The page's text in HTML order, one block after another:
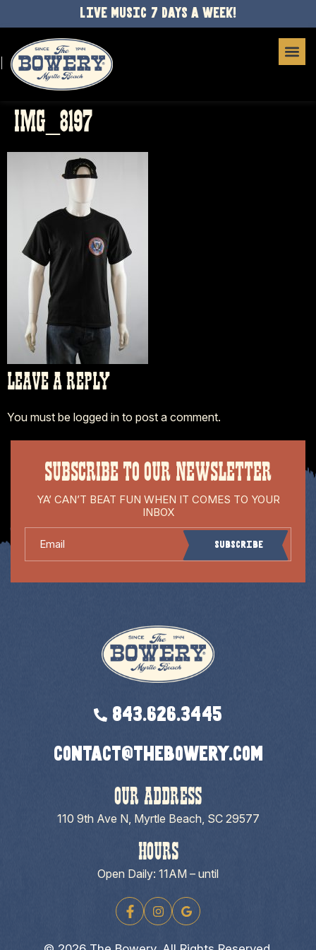
LIVE MUSIC 7 DAYS A WEEK!
IMG_8197
LEAVE A REPLY
You must be logged in to post a comment.
SUBSCRIBE TO OUR NEWSLETTER
YA’ CAN’T BEAT FUN WHEN IT COMES TO YOUR
INBOX
Subscribe
843.626.3445
contact@thebowery.com
OUR ADDRESS
110 9th Ave N, Myrtle Beach, SC 29577
HOURS
Open Daily: 11AM – until